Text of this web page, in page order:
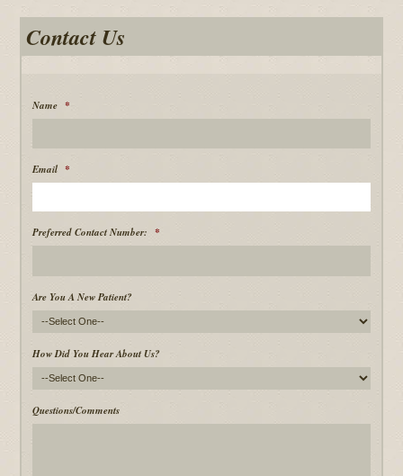
Contact Us
Name *
Email *
Preferred Contact Number: *
Are You A New Patient?
How Did You Hear About Us?
Questions/Comments